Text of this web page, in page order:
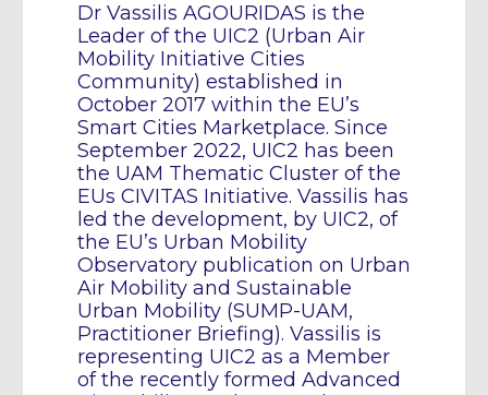
Dr Vassilis AGOURIDAS is the
Leader of the UIC2 (Urban Air
Mobility Initiative Cities
Community) established in
October 2017 within the EU’s
Smart Cities Marketplace. Since
September 2022, UIC2 has been
the UAM Thematic Cluster of the
EUs CIVITAS Initiative. Vassilis has
led the development, by UIC2, of
the EU’s Urban Mobility
Observatory publication on Urban
Air Mobility and Sustainable
Urban Mobility (SUMP-UAM,
Practitioner Briefing). Vassilis is
representing UIC2 as a Member
of the recently formed Advanced